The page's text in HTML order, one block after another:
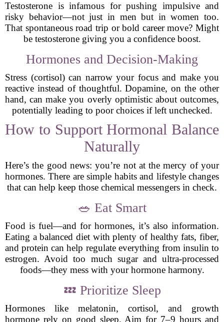
Testosterone is infamous for pushing impulsive and
risky behavior—not just in men but in women too.
That spontaneous road trip or bold career move? Might
be testosterone giving you a confidence boost.
Hormones and Decision-Making
Stress (cortisol) can narrow your focus and make you
reactive instead of thoughtful. Dopamine, on the other
hand, can make you overly optimistic about outcomes,
potentially leading to poor choices if left unchecked.
How to Support Hormonal Balance
Naturally
Here’s the good news: you’re not at the mercy of your
hormones. There are simple habits and lifestyle changes
that can help keep those chemical messengers in check.
🥗 Eat Smart
Food is fuel—and for hormones, it’s also information.
Eating a balanced diet with plenty of healthy fats, fiber,
and protein can help regulate everything from insulin to
estrogen. Avoid too much sugar and ultra-processed
foods—they mess with your hormone harmony.
💤 Prioritize Sleep
Hormones like melatonin, cortisol, and growth
hormone rely on good sleep. Aim for 7–9 hours and